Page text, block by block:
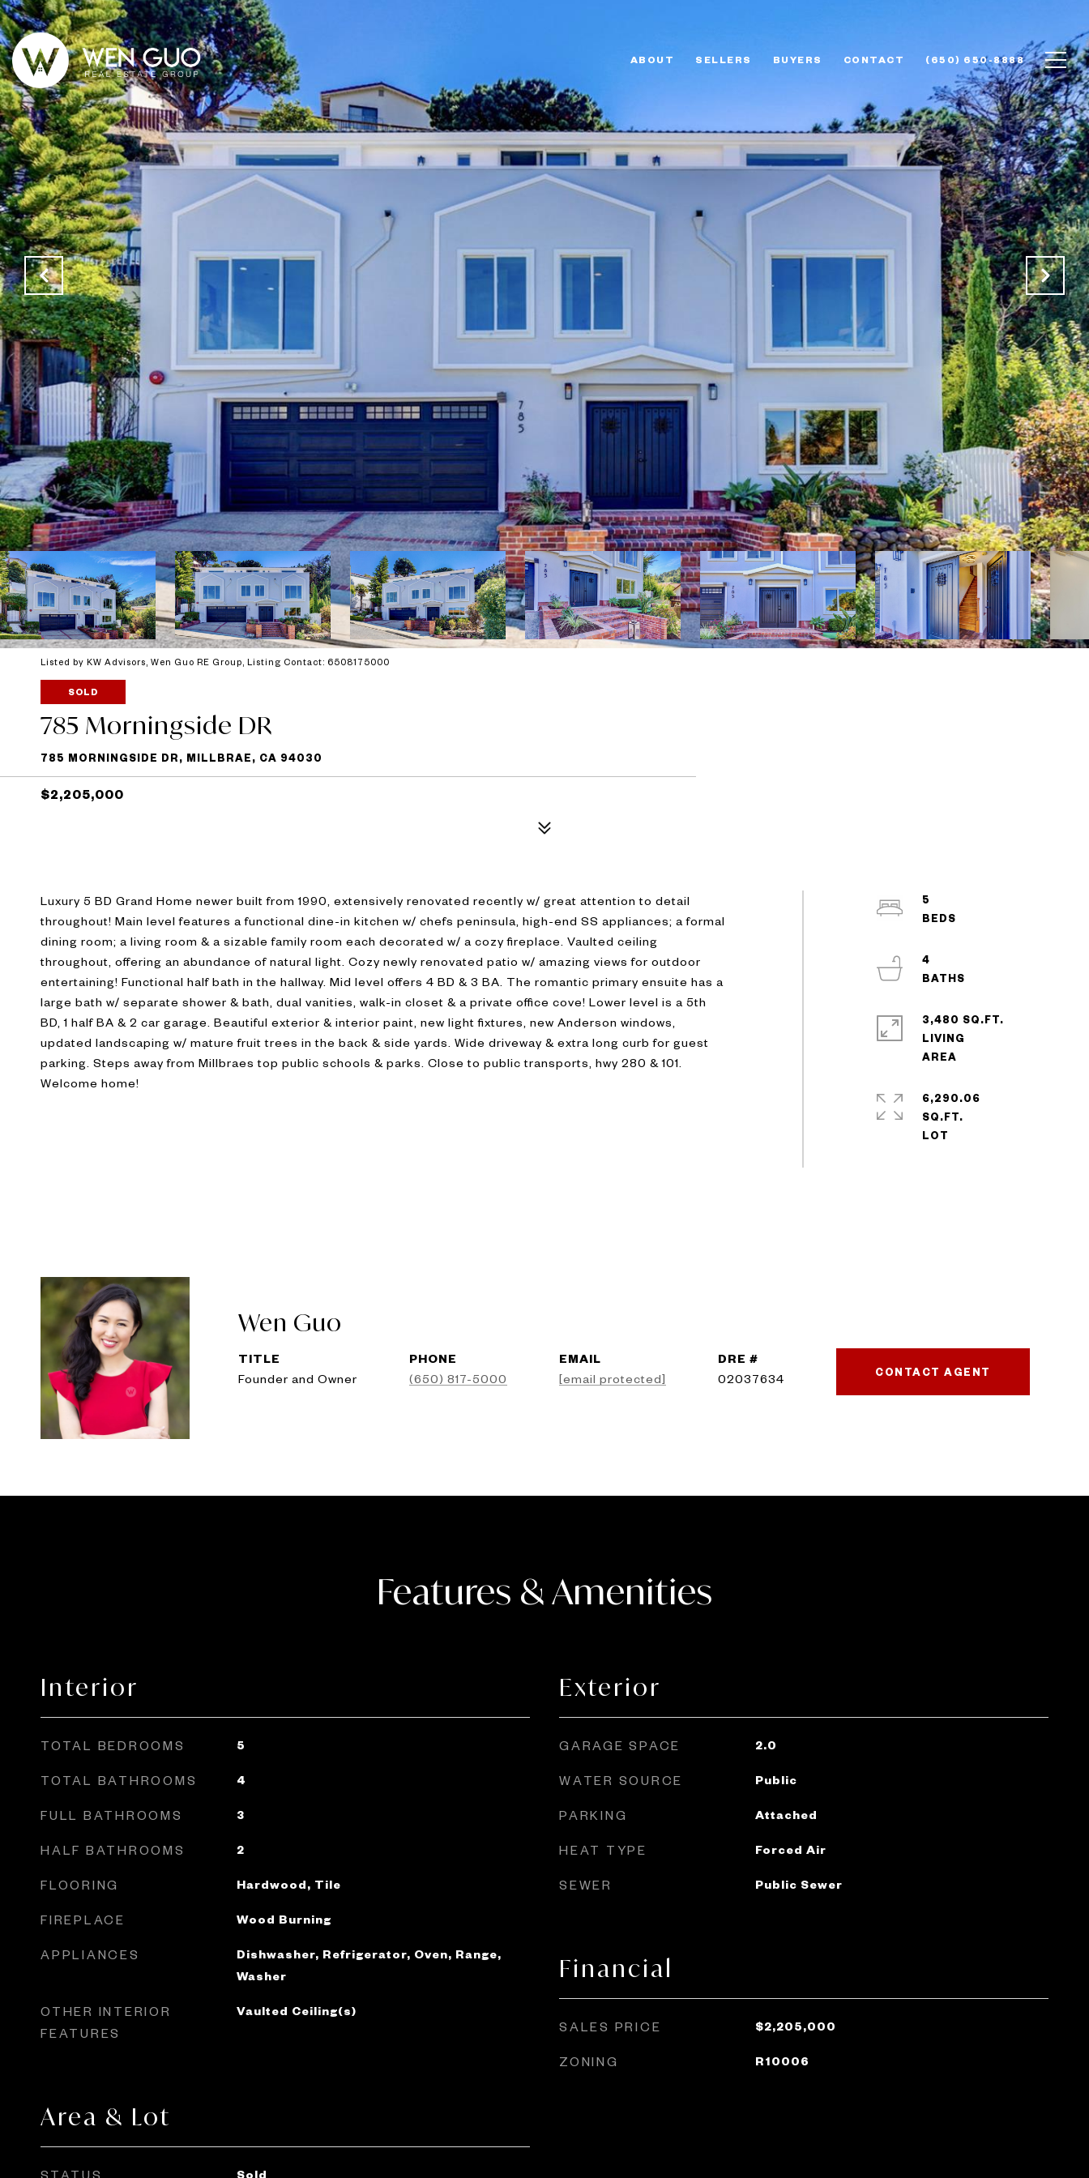
ABOUT SELLERS BUYERS CONTACT (650) 650-8888
Listed by KW Advisors, Wen Guo RE Group, Listing Contact: 6508175000
SOLD
785 Morningside DR
785 MORNINGSIDE DR, MILLBRAE, CA 94030
$2,205,000
Luxury 5 BD Grand Home newer built from 1990, extensively renovated recently w/ great attention to detail
throughout! Main level features a functional dine-in kitchen w/ chefs peninsula, high-end SS appliances; a formal
dining room; a living room & a sizable family room each decorated w/ a cozy fireplace. Vaulted ceiling
throughout, offering an abundance of natural light. Cozy newly renovated patio w/ amazing views for outdoor
entertaining! Functional half bath in the hallway. Mid level offers 4 BD & 3 BA. The romantic primary ensuite has a
large bath w/ separate shower & bath, dual vanities, walk-in closet & a private office cove! Lower level is a 5th
BD, 1 half BA & 2 car garage. Beautiful exterior & interior paint, new light fixtures, new Anderson windows,
updated landscaping w/ mature fruit trees in the back & side yards. Wide driveway & extra long curb for guest
parking. Steps away from Millbraes top public schools & parks. Close to public transports, hwy 280 & 101.
Welcome home!
5
4
3,480 SQ.FT.
LIVING
6,290.06
SQ.FT.
Wen Guo
TITLE
Founder and Owner
PHONE
(650) 817-5000
EMAIL
[email protected]
DRE #
02037634
CONTACT AGENT
Features & Amenities
Interior
TOTAL BEDROOMS 5
TOTAL BATHROOMS 4
FULL BATHROOMS 3
HALF BATHROOMS 2
FLOORING Hardwood, Tile
FIREPLACE Wood Burning
APPLIANCES
Dishwasher, Refrigerator, Oven, Range,
Washer
OTHER INTERIOR
FEATURES
Vaulted Ceiling(s)
Area & Lot
STATUS Sold
Exterior
GARAGE SPACE 2.0
WATER SOURCE Public
PARKING Attached
HEAT TYPE Forced Air
SEWER Public Sewer
Financial
SALES PRICE $2,205,000
ZONING R10006